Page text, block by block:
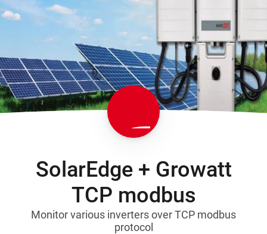
SolarEdge + Growatt
TCP modbus
Monitor various inverters over TCP modbus
protocol